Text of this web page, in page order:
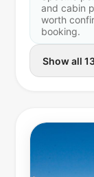
and cabin
worth
booking.
Show all